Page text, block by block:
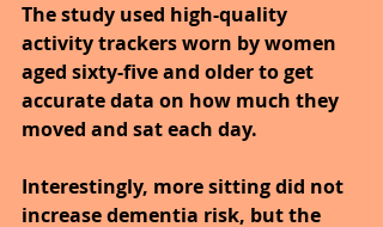
The study used high-quality
activity trackers worn by women
aged sixty-five and older to get
accurate data on how much they
moved and sat each day.
Interestingly, more sitting did not
increase dementia risk, but the